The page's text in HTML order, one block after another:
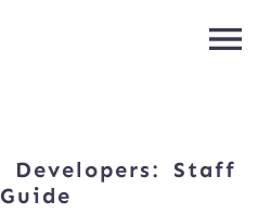
Developers:
Staff
Guide